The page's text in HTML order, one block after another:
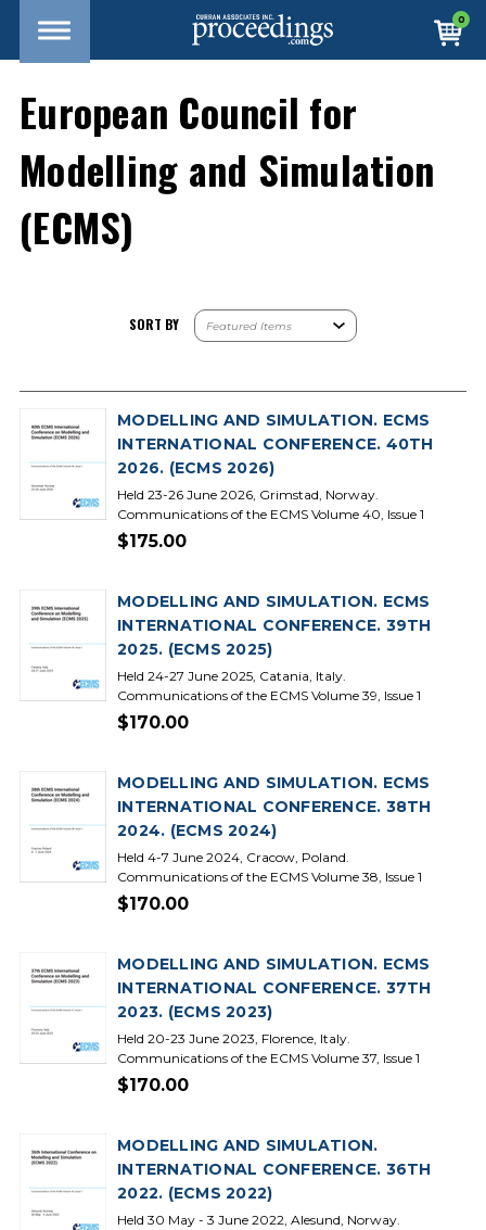
0
European Council for
Modelling and Simulation
(ECMS)
SORT BY
MODELLING AND SIMULATION. ECMS
INTERNATIONAL CONFERENCE. 40TH
2026. (ECMS 2026)
Held 23-26 June 2026, Grimstad, Norway.
Communications of the ECMS Volume 40, Issue 1
$175.00
MODELLING AND SIMULATION. ECMS
INTERNATIONAL CONFERENCE. 39TH
2025. (ECMS 2025)
Held 24-27 June 2025, Catania, Italy.
Communications of the ECMS Volume 39, Issue 1
$170.00
MODELLING AND SIMULATION. ECMS
INTERNATIONAL CONFERENCE. 38TH
2024. (ECMS 2024)
Held 4-7 June 2024, Cracow, Poland.
Communications of the ECMS Volume 38, Issue 1
$170.00
MODELLING AND SIMULATION. ECMS
INTERNATIONAL CONFERENCE. 37TH
2023. (ECMS 2023)
Held 20-23 June 2023, Florence, Italy.
Communications of the ECMS Volume 37, Issue 1
$170.00
MODELLING AND SIMULATION.
INTERNATIONAL CONFERENCE. 36TH
2022. (ECMS 2022)
Held 30 May - 3 June 2022, Alesund, Norway.